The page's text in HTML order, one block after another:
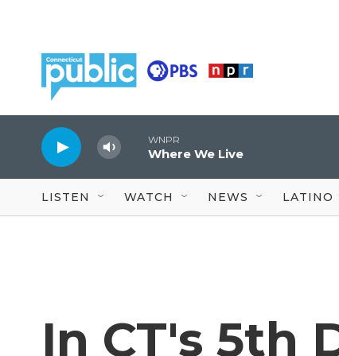
WNPR
Where We Live
LISTEN WATCH NEWS LATINO
In CT's 5th